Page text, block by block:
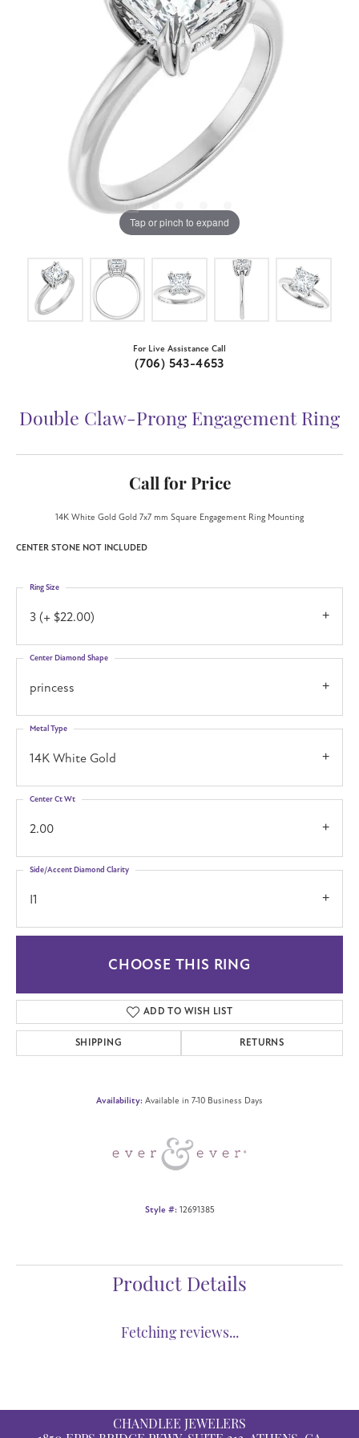
Tap or pinch to expand
For Live Assistance Call
(706) 543-4653
Double Claw-Prong Engagement Ring
Call for Price
14K White Gold Gold 7x7 mm Square Engagement Ring Mounting
CENTER STONE NOT INCLUDED
3 (+ $22.00)
Ring Size
princess
Center Diamond Shape
14K White Gold
Metal Type
2.00
Center Ct Wt
I1
Side/Accent Diamond Clarity
CHOOSE THIS RING
ADD TO WISH LIST
SHIPPING RETURNS
Availability: Available in 7-10 Business Days
Style #: 12691385
Product Details
Reviews
OUT OF 5
2 Star
1 Star
( 0